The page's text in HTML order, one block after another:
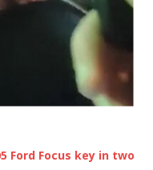
Ford Focus key in two